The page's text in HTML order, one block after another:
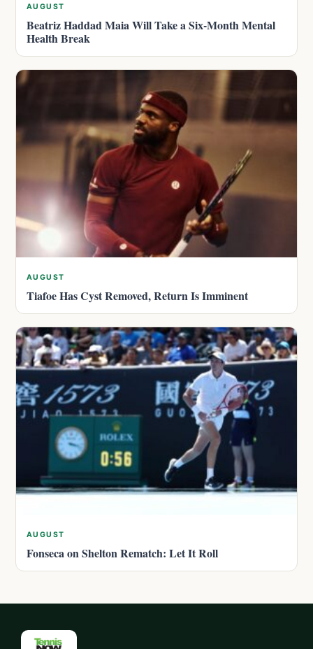
AUGUST
Beatriz Haddad Maia Will Take a Six-Month Mental
Health Break
AUGUST
Tiafoe Has Cyst Removed, Return Is Imminent
AUGUST
Fonseca on Shelton Rematch: Let It Roll